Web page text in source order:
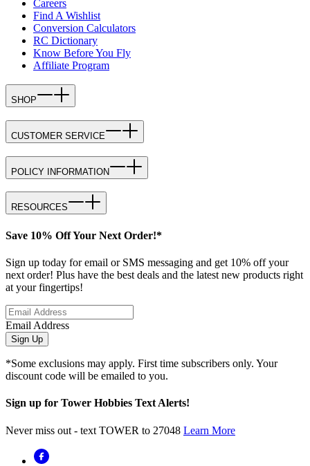
Careers
Find A Wishlist
Conversion Calculators
RC Dictionary
Know Before You Fly
Affiliate Program
SHOP
CUSTOMER SERVICE
POLICY INFORMATION
RESOURCES
Save 10% Off Your Next Order!*
Sign up today for email or SMS messaging and get 10% off your
next order! Plus have the best deals and the latest new products right
at your fingertips!
Email Address
Sign Up
*Some exclusions may apply. First time subscribers only. Your
discount code will be emailed to you.
Sign up for Tower Hobbies Text Alerts!
Never miss out - text TOWER to 27048 Learn More